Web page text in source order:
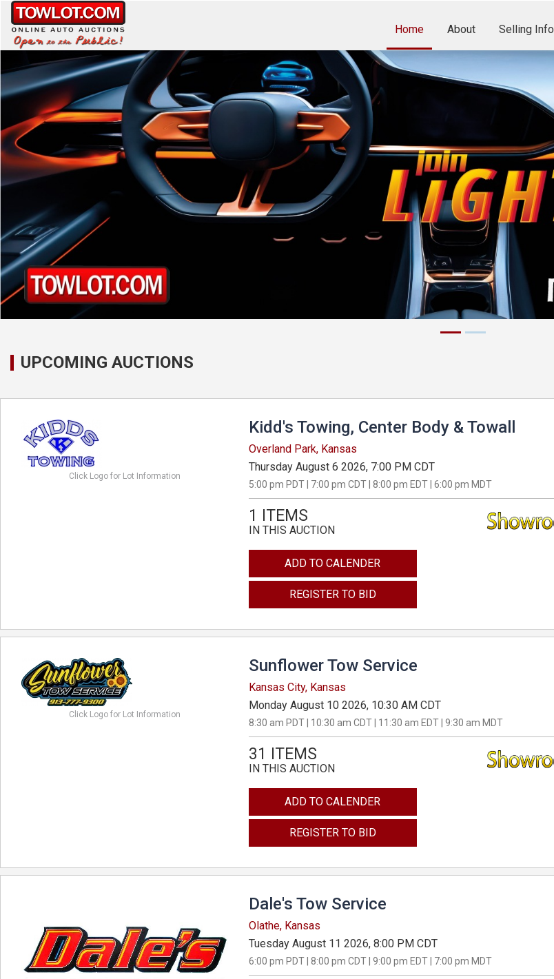
Home About Selling Info
UPCOMING AUCTIONS
Click Logo for Lot Information
Kidd's Towing, Center Body & Towall
Overland Park, Kansas
Thursday August 6 2026, 7:00 PM CDT
5:00 pm PDT | 7:00 pm CDT | 8:00 pm EDT | 6:00 pm MDT
1 ITEMS
IN THIS AUCTION
ADD TO CALENDER
REGISTER TO BID
Click Logo for Lot Information
Sunflower Tow Service
Kansas City, Kansas
Monday August 10 2026, 10:30 AM CDT
8:30 am PDT | 10:30 am CDT | 11:30 am EDT | 9:30 am MDT
31 ITEMS
IN THIS AUCTION
ADD TO CALENDER
REGISTER TO BID
Dale's Tow Service
Olathe, Kansas
Tuesday August 11 2026, 8:00 PM CDT
6:00 pm PDT | 8:00 pm CDT | 9:00 pm EDT | 7:00 pm MDT